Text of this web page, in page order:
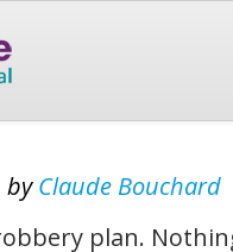
byClaude Bouchard
plan.